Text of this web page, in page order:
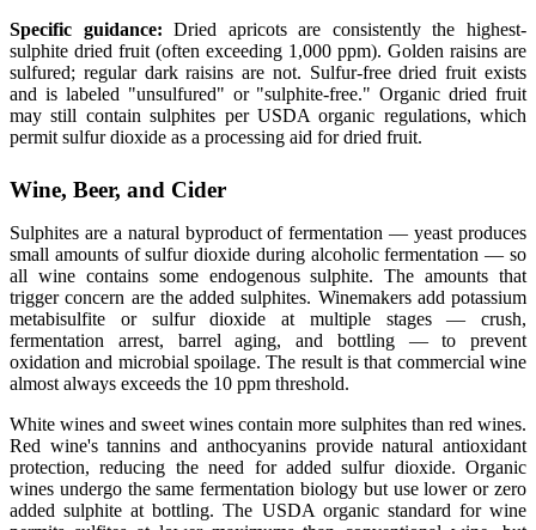
Specific guidance: Dried apricots are consistently the highest-
sulphite dried fruit (often exceeding 1,000 ppm). Golden raisins are
sulfured; regular dark raisins are not. Sulfur-free dried fruit exists
and is labeled "unsulfured" or "sulphite-free." Organic dried fruit
may still contain sulphites per USDA organic regulations, which
permit sulfur dioxide as a processing aid for dried fruit.
Wine, Beer, and Cider
Sulphites are a natural byproduct of fermentation — yeast produces
small amounts of sulfur dioxide during alcoholic fermentation — so
all wine contains some endogenous sulphite. The amounts that
trigger concern are the added sulphites. Winemakers add potassium
metabisulfite or sulfur dioxide at multiple stages — crush,
fermentation arrest, barrel aging, and bottling — to prevent
oxidation and microbial spoilage. The result is that commercial wine
almost always exceeds the 10 ppm threshold.
White wines and sweet wines contain more sulphites than red wines.
Red wine's tannins and anthocyanins provide natural antioxidant
protection, reducing the need for added sulfur dioxide. Organic
wines undergo the same fermentation biology but use lower or zero
added sulphite at bottling. The USDA organic standard for wine